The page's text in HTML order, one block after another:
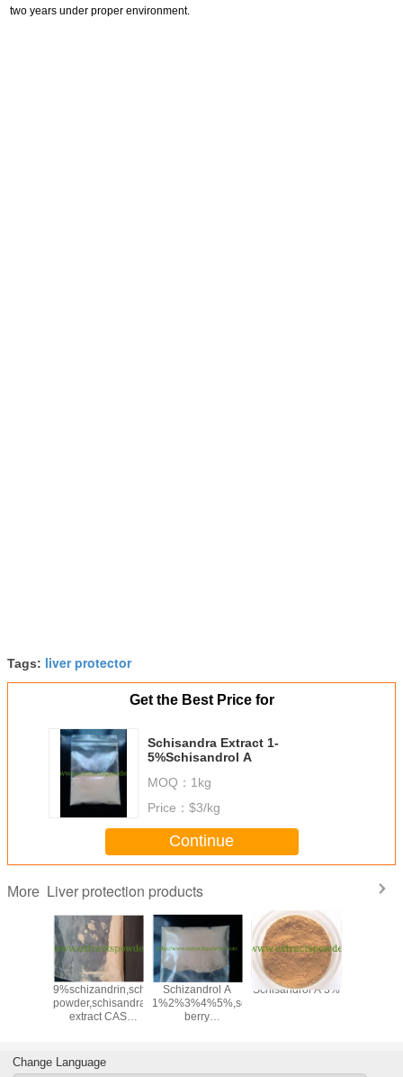
two years under proper environment.
Tags: liver protector
Get the Best Price for
Schisandra Extract 1-
5%Schisandrol A
MOQ： 1kg
Price： $3/kg
Continue
More Liver protection products
9%schizandrin,schizandrins
powder,schisandra
extract CAS
Schizandrol A
1%2%3%4%5%,schisandra
berry
Schisandrol A 3%
Change Language